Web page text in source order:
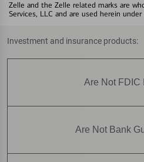
Zelle and the Zelle related marks are
Services, LLC and are used herein under
Investment and insurance products:
Are Not FDIC
Are Not Bank